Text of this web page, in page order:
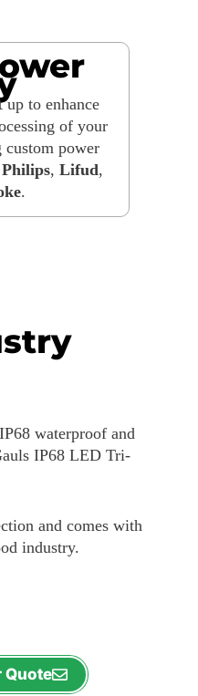
to enhance
of your
power
Philips,Lifud,
.
waterproof and
IP68 LED Tri-
and comes with
industry.
Quote